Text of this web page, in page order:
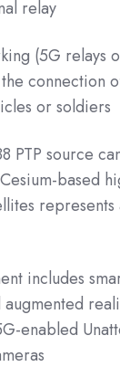
relay
(5G relays
connection
or soldiers
source
based
represents
enabled